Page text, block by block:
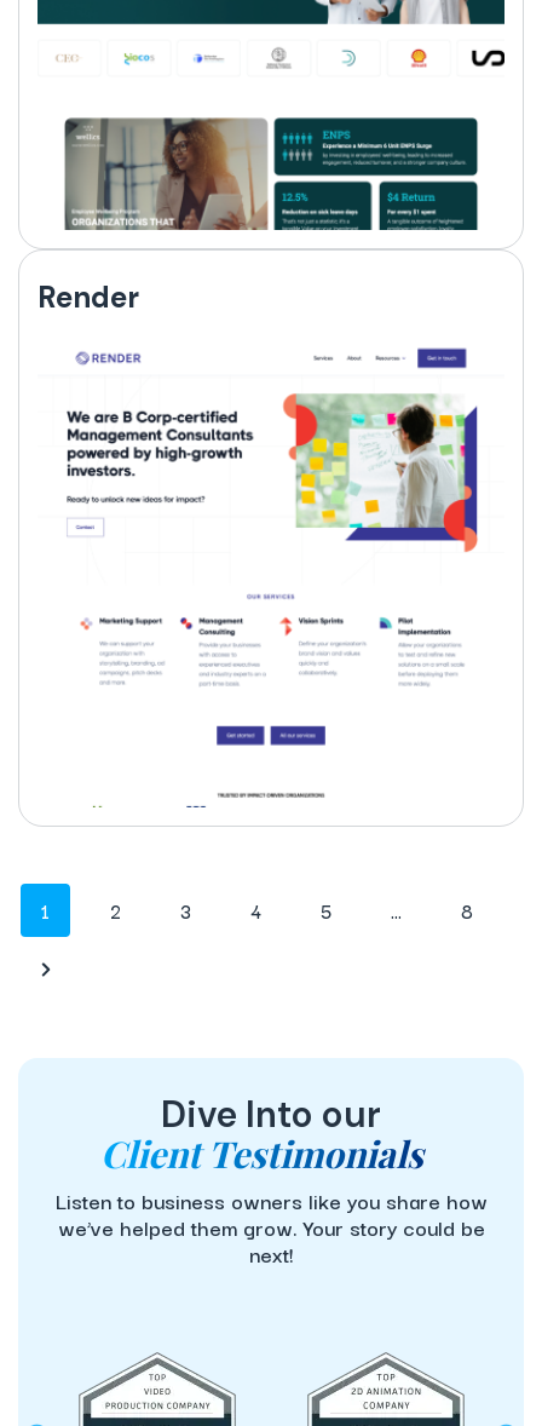
Render
1 2 3 4 5 … 8
Dive Into our
Client Testimonials
Listen to business owners like you share how
we’ve helped them grow. Your story could be
next!